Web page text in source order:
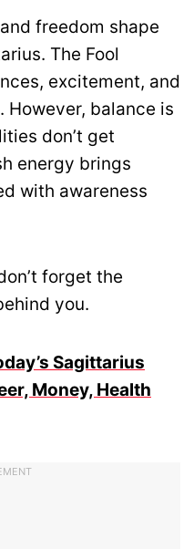
freedom shape
The Fool
excitement, and
balance is
don’t get
energy brings
with awareness
forget the
you.
Sagittarius
Money, Health